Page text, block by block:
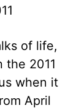
of life,
the 2011
when it
April